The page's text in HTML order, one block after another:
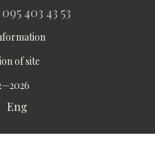
095 403 43 53
of site
Eng